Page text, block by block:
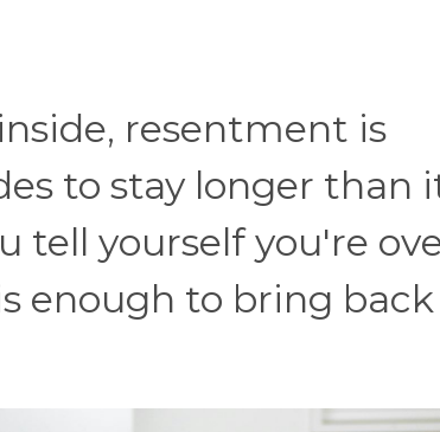
resentment is
to stay longer than
tell yourself you're
enough to bring back